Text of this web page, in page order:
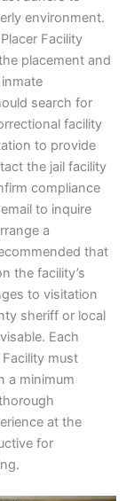
environment.
Facility
placement and
search for
facility
to provide
the jail facility
compliance
to inquire
a
that
the facility’s
to visitation
sheriff or local
Each
must
a minimum
at the
for